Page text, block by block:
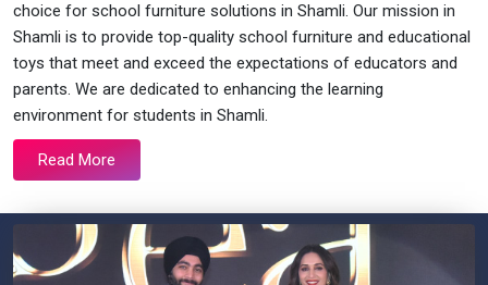
choice for school furniture solutions in Shamli. Our mission in
Shamli is to provide top-quality school furniture and educational
toys that meet and exceed the expectations of educators and
parents. We are dedicated to enhancing the learning
environment for students in Shamli.
Read More